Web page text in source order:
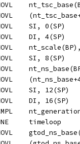
MOVL
MOVL
	MOVL	SI, 0(SP)
	MOVL	DI, 4(SP)
MOVL
	MOVL	SI, 8(SP)
MOVL
MOVL
	MOVL	SI, 12(SP)
	MOVL	DI, 16(SP)
CMPL
	JNE	timeloop
MOVL